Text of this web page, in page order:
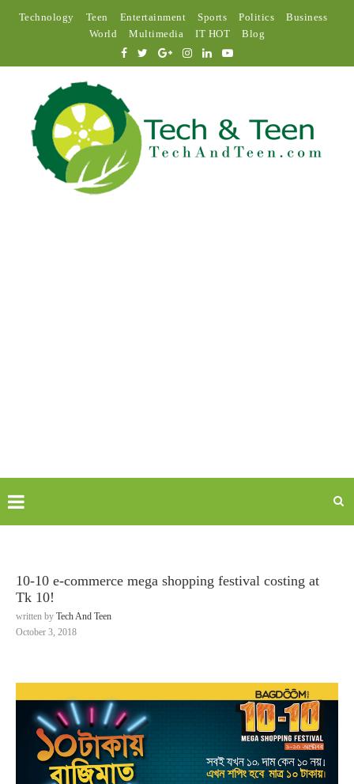
Technology Teen Entertainment Sports Politics
Business
World
Multimedia IT HOT Blog
10-10 e-commerce mega shopping festival costing at
Tk 10!
written by Tech And Teen
October 3, 2018